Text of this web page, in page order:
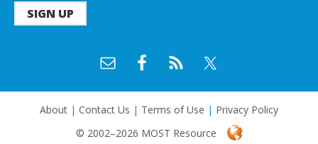
SIGN UP
About | Contact Us | Terms of Use | Privacy Policy
© 2002–2026 MOST Resource